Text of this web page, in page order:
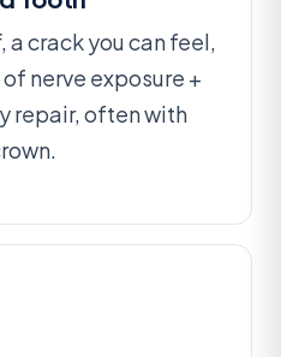
crack you can feel,
nerve exposure +
repair, often with